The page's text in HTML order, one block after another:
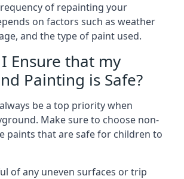
of repainting your
on factors such as weather
and the type of paint used.
Ensure that my
Painting is Safe?
be a top priority when
Make sure to choose non-
paints that are safe for children to
of any uneven surfaces or trip